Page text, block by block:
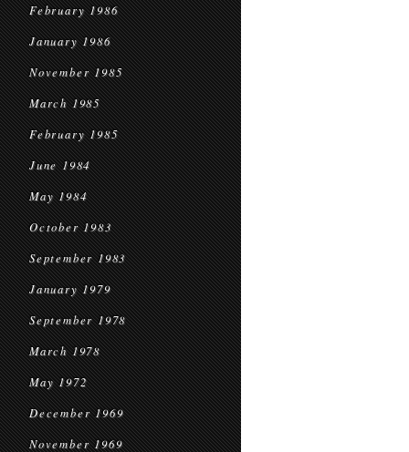
February 1986
January 1986
November 1985
March 1985
February 1985
June 1984
May 1984
October 1983
September 1983
January 1979
September 1978
March 1978
May 1972
December 1969
November 1969